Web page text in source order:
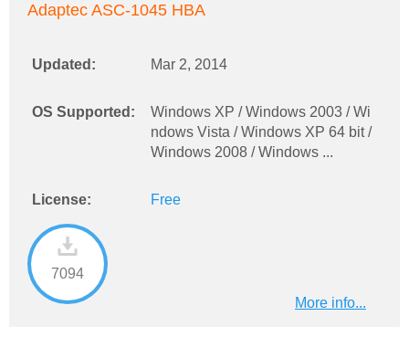
Adaptec ASC-1045 HBA
Updated: Mar 2, 2014
OS Supported:
Windows XP / Windows 2003 / Wi
ndows Vista / Windows XP 64 bit /
Windows 2008 / Windows ...
License: Free
7094
More info...